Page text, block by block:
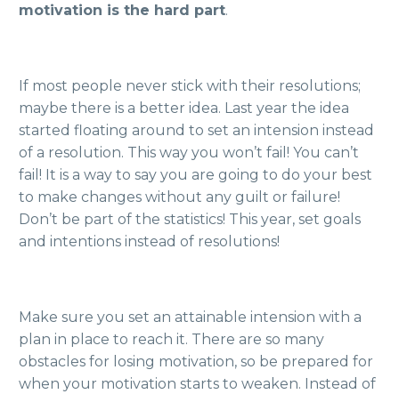
motivation is the hard part.
If most people never stick with their resolutions;
maybe there is a better idea. Last year the idea
started floating around to set an intension instead
of a resolution. This way you won’t fail! You can’t
fail! It is a way to say you are going to do your best
to make changes without any guilt or failure!
Don’t be part of the statistics! This year, set goals
and intentions instead of resolutions!
Make sure you set an attainable intension with a
plan in place to reach it. There are so many
obstacles for losing motivation, so be prepared for
when your motivation starts to weaken. Instead of